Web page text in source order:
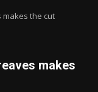
makes the cut
makes